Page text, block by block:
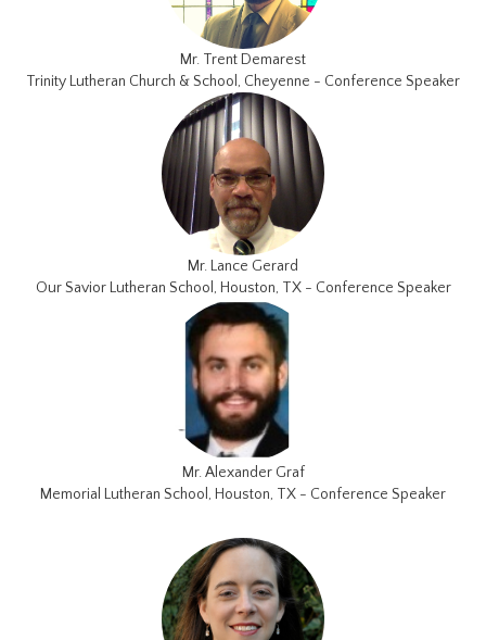
Mr. Trent Demarest
Trinity Lutheran Church & School, Cheyenne - Conference Speaker
Mr. Lance Gerard
Our Savior Lutheran School, Houston, TX - Conference Speaker
Mr. Alexander Graf
Memorial Lutheran School, Houston, TX - Conference Speaker